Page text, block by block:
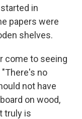
in
papers were
shelves.
come to seeing
no
not have
on wood,
truly is